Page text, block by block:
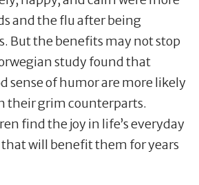
and the flu after being
But the benefits may not stop
study found that
sense of humor are more likely
their grim counterparts.
find the joy in life’s everyday
that will benefit them for years